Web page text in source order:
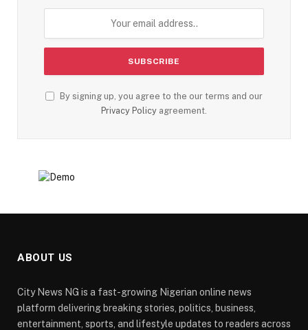
By signing up, you agree to the our terms and our
Privacy Policy agreement.
ABOUT US
City News NG is a fast-growing Nigerian online news
platform delivering breaking stories, politics, business,
entertainment, sports, and lifestyle updates to readers across